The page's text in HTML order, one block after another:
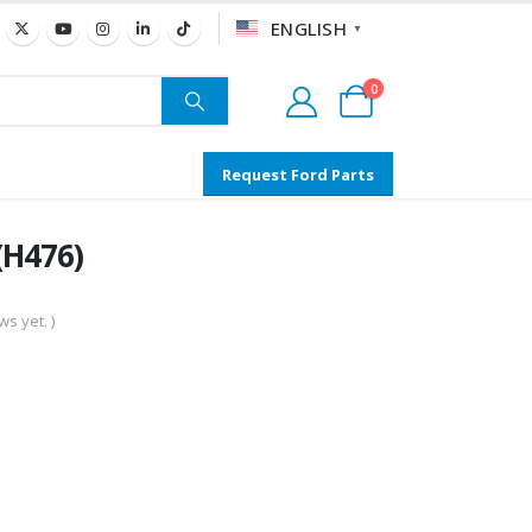
ENGLISH ▼
0
Request Ford Parts
yet. )